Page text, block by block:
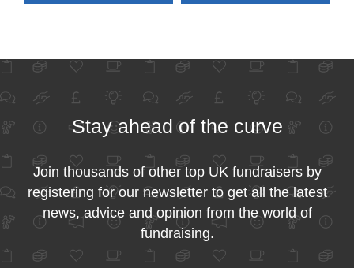
Stay ahead of the curve
Join thousands of other top UK fundraisers by
registering for our newsletter to get all the latest
news, advice and opinion from the world of
fundraising.